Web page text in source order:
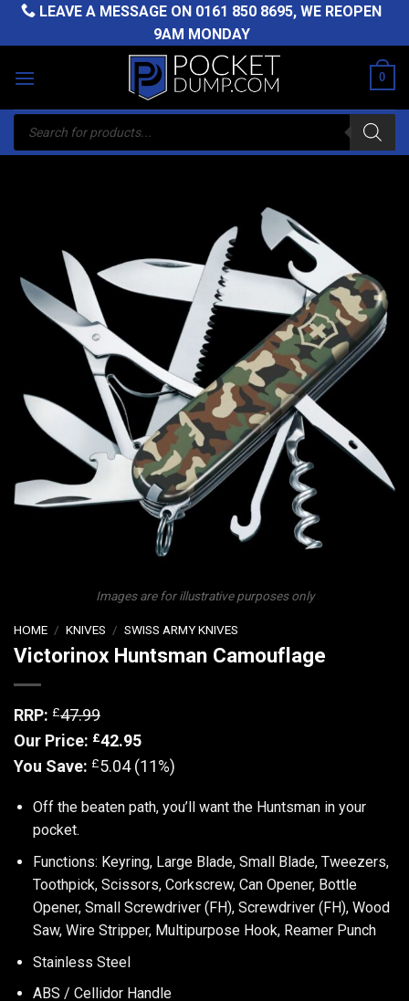
Skip
LEAVE A MESSAGE ON 0161 850 8695, WE REOPEN
9AM MONDAY
0
Products
search
Images are for illustrative purposes only
HOME / KNIVES / SWISS ARMY KNIVES
Victorinox Huntsman Camouflage
RRP: £47.99
Our Price: £42.95
You Save: £5.04 (11%)
Off the beaten path, you’ll want the Huntsman in your
pocket.
Functions: Keyring, Large Blade, Small Blade, Tweezers,
Toothpick, Scissors, Corkscrew, Can Opener, Bottle
Opener, Small Screwdriver (FH), Screwdriver (FH), Wood
Saw, Wire Stripper, Multipurpose Hook, Reamer Punch
Stainless Steel
ABS / Cellidor Handle